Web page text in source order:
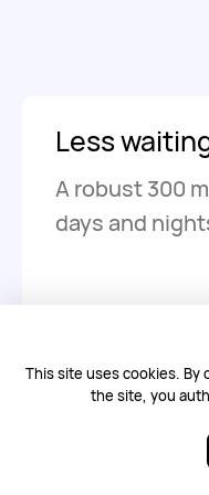
This site uses cookies.
the site, you
Less
A robust 300
days and
8days15